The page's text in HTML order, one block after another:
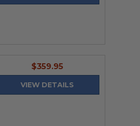
current
price
$359.95
VIEW DETAILS